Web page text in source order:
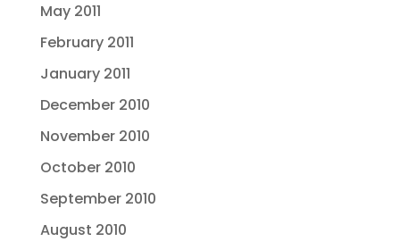
May 2011
February 2011
January 2011
December 2010
November 2010
October 2010
September 2010
August 2010